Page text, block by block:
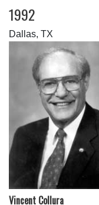
1992
Dallas, TX
Vincent Collura